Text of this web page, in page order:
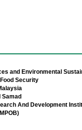
and Environmental
Security
And Development